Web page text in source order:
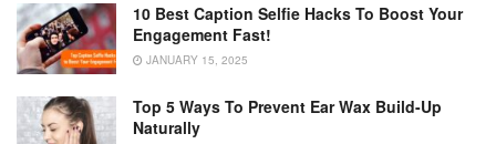
10 Best Caption Selfie Hacks To Boost Your
Engagement Fast!
JANUARY 15, 2025
Top 5 Ways To Prevent Ear Wax Build-Up
Naturally